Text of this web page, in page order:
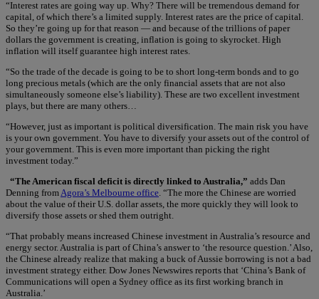
“Interest rates are going way up. Why? There will be tremendous demand for
capital, of which there’s a limited supply. Interest rates are the price of capital.
So they’re going up for that reason — and because of the trillions of paper
dollars the government is creating, inflation is going to skyrocket. High
inflation will itself guarantee high interest rates.
“So the trade of the decade is going to be to short long-term bonds and to go
long precious metals (which are the only financial assets that are not also
simultaneously someone else’s liability). These are two excellent investment
plays, but there are many others…
“However, just as important is political diversification. The main risk you have
is your own government. You have to diversify your assets out of the control of
your government. This is even more important than picking the right
investment today.”
“The American fiscal deficit is directly linked to Australia,” adds Dan
Denning from Agora’s Melbourne office . “The more the Chinese are worried
about the value of their U.S. dollar assets, the more quickly they will look to
diversify those assets or shed them outright.
“That probably means increased Chinese investment in Australia’s resource and
energy sector. Australia is part of China’s answer to ‘the resource question.’ Also,
the Chinese already realize that making a buck of Aussie borrowing is not a bad
investment strategy either. Dow Jones Newswires reports that ‘China’s Bank of
Communications will open a Sydney office as its first working branch in
Australia.’